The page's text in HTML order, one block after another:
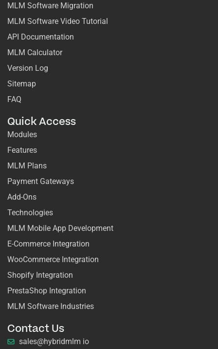
MLM Software Migration
MLM Software Video Tutorial
API Documentation
MLM Calculator
Version Log
Sitemap
FAQ
Quick Access
Modules
Features
MLM Plans
Payment Gateways
Add-Ons
Technologies
MLM Mobile App Development
E-Commerce Integration
WooCommerce Integration
Shopify Integration
PrestaShop Integration
MLM Software Industries
Contact Us
sales@hybridmlm io